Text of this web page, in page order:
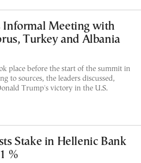
Informal Meeting with
Turkey and Albania
place before the start of the summit in
to sources, the leaders discussed,
Trump's victory in the U.S.
Stake in Hellenic Bank
%